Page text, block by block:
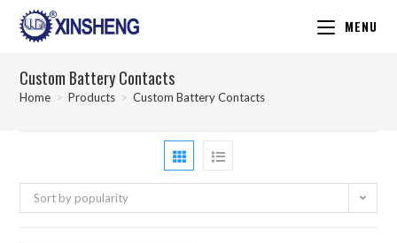
MENU
Custom Battery Contacts
Home > Products > Custom Battery Contacts
Sort by popularity